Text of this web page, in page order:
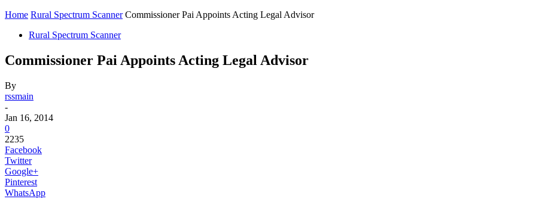
Home Rural Spectrum Scanner Commissioner Pai Appoints Acting Legal Advisor
Rural Spectrum Scanner
Commissioner Pai Appoints Acting Legal Advisor
By
rssmain
-
Jan 16, 2014
0
2235
Facebook
Twitter
Google+
Pinterest
WhatsApp